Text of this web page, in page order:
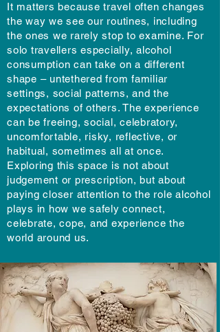
It matters because travel often changes
the way we see our routines, including
the ones we rarely stop to examine. For
solo travellers especially, alcohol
consumption can take on a different
shape – untethered from familiar
settings, social patterns, and the
expectations of others. The experience
can be freeing, social, celebratory,
uncomfortable, risky, reflective, or
habitual, sometimes all at once.
Exploring this space is not about
judgement or prescription, but about
paying closer attention to the role alcohol
plays in how we safely connect,
celebrate, cope, and experience the
world around us.